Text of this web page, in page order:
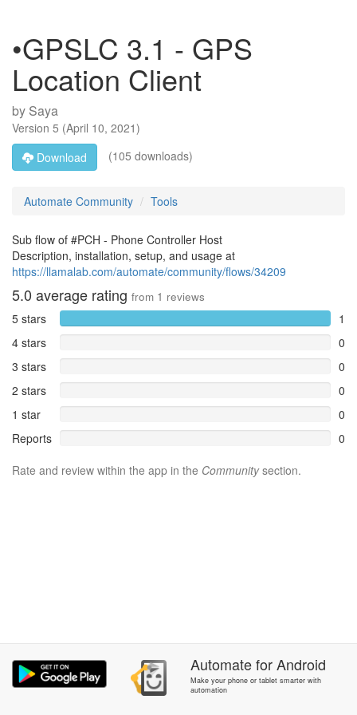
•GPSLC 3.1 - GPS
Location Client
by Saya
Version 5 (April 10, 2021)
Download
(105 downloads)
Automate Community Tools
Sub flow of #PCH - Phone Controller Host
Description, installation, setup, and usage at
https://llamalab.com/automate/community/flows/34209
5.0 average rating from 1 reviews
5 stars
1
4 stars
0
3 stars
0
2 stars
0
1 star
0
Reports
0
Rate and review within the app in the Communitysection.
AutomateforAndroid
Make your phone or tablet smarter with
automation